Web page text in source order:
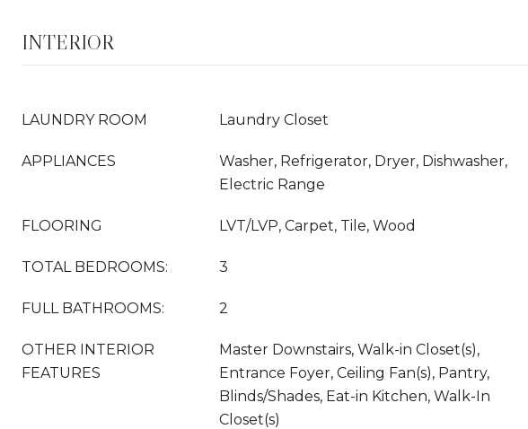
INTERIOR
LAUNDRY ROOM Laundry Closet
APPLIANCES
Washer, Refrigerator, Dryer, Dishwasher,
Electric Range
FLOORING LVT/LVP, Carpet, Tile, Wood
TOTAL BEDROOMS: 3
FULL BATHROOMS: 2
OTHER INTERIOR
FEATURES
Master Downstairs, Walk-in Closet(s),
Entrance Foyer, Ceiling Fan(s), Pantry,
Blinds/Shades, Eat-in Kitchen, Walk-In
Closet(s)